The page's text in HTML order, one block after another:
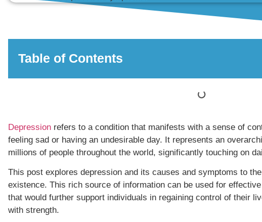
Table of Contents
Depression refers to a condition that manifests with a sense of
feeling sad or having an undesirable day. It represents an
millions of people throughout the world, significantly touching on
This post explores depression and its causes and symptoms to
existence. This rich source of information can be used for
that would further support individuals in regaining control of their
with strength.